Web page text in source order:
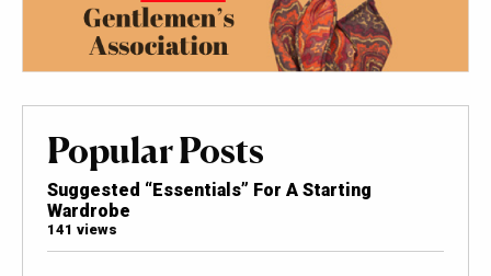
Popular Posts
Suggested “Essentials” For A Starting
Wardrobe
141 views